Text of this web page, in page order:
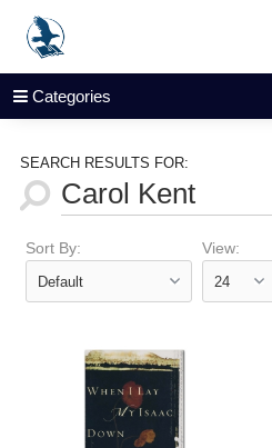
Categories
SEARCH RESULTS FOR:
Sort By: View: